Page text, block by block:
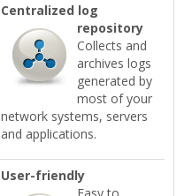
Centralized log
repository
Collects and
archives logs
generated by
most of your
network systems, servers
and applications.
User-friendly